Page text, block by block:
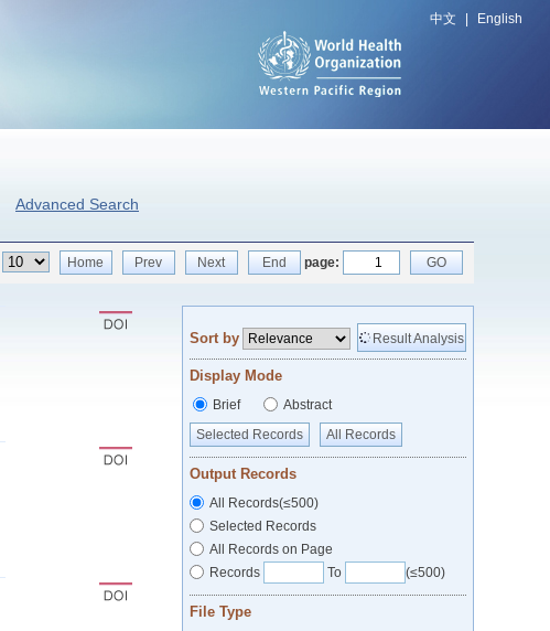
中文 English
Advanced Search
Home Prev Next End page: GO
Sort by Result Analysis
Display Mode
Brief
Abstract
Selected Records
All Records
Output Records
All Records(≤500)
Selected Records
All Records on Page
Records
To (≤500)
File Type